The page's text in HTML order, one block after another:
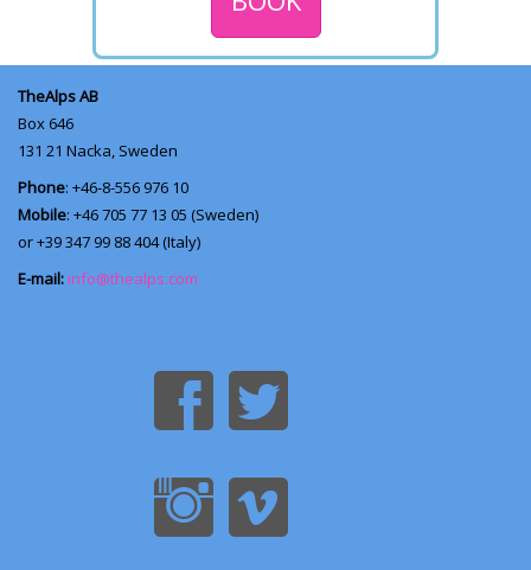
TheAlps AB
Box 646
131 21 Nacka, Sweden
Phone: +46-8-556 976 10
Mobile: +46 705 77 13 05 (Sweden)
or +39 347 99 88 404 (Italy)
E-mail: info@thealps.com